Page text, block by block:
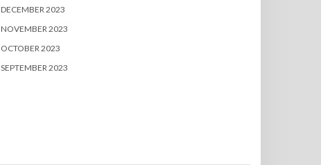
DECEMBER 2023
NOVEMBER 2023
OCTOBER 2023
SEPTEMBER 2023